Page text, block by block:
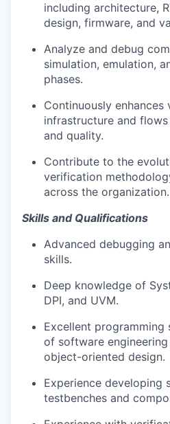
including architecture,
design, firmware, and
Analyze and debug
simulation, emulation,
phases.
Continuously enhances
infrastructure and
and quality.
Contribute to the
verification
across the organization.
Skills and Qualifications
Advanced debugging
skills.
Deep knowledge of
DPI, and UVM.
Excellent programming
of software
object-oriented design.
Experience developing
testbenches and